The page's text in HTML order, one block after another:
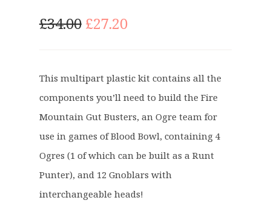
£34.00 O
i
n
a
l
p
r
i
c
£27.20C
r
e
n
t
p
i
c
e
This multipart plastic kit contains all the
components you’ll need to build the Fire
Mountain Gut Busters, an Ogre team for
use in games of Blood Bowl, containing 4
Ogres (1 of which can be built as a Runt
Punter), and 12 Gnoblars with
interchangeable heads!